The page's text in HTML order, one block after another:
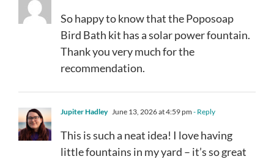
So happy to know that the Poposoap
Bird Bath kit has a solar power fountain.
Thank you very much for the
recommendation.
Jupiter Hadley June 13, 2026 at 4:59 pm - Reply
This is such a neat idea! I love having
little fountains in my yard – it’s so great